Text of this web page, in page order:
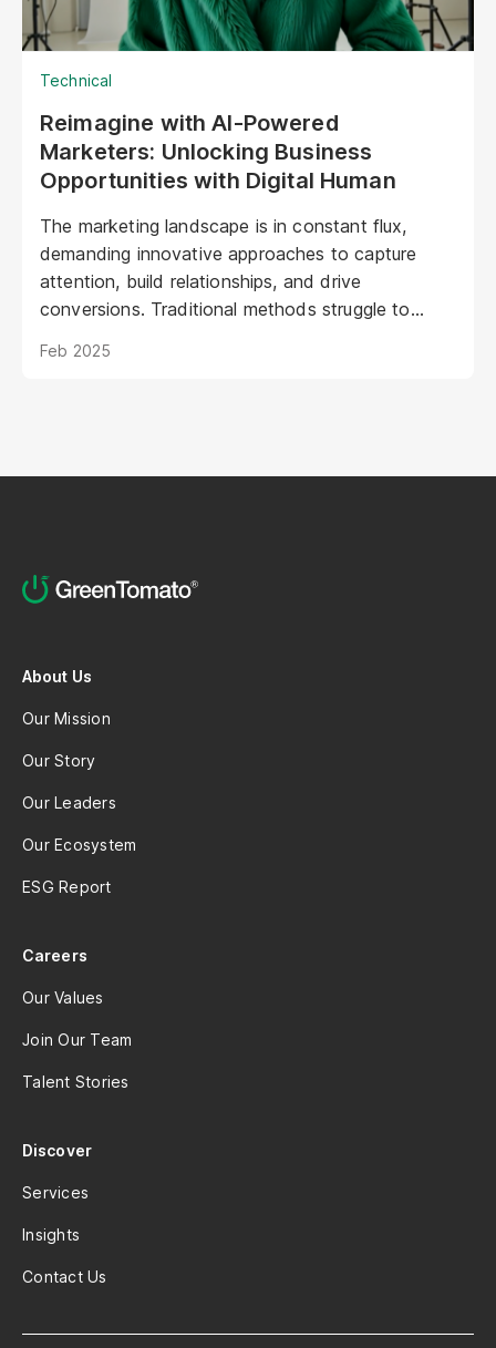
Technical
Reimagine with AI-Powered
Marketers: Unlocking Business
Opportunities with Digital Human
The marketing landscape is in constant flux,
demanding innovative approaches to capture
attention, build relationships, and drive
conversions. Traditional methods struggle to
visuals, nuanced personalities, and the ability to
opportunities to personalize experiences,
Feb 2025
About Us
Our Mission
Our Story
Our Leaders
Our Ecosystem
ESG Report
Careers
Our Values
Join Our Team
Talent Stories
Discover
Services
Insights
Contact Us